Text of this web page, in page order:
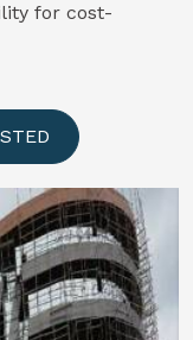
for cost-